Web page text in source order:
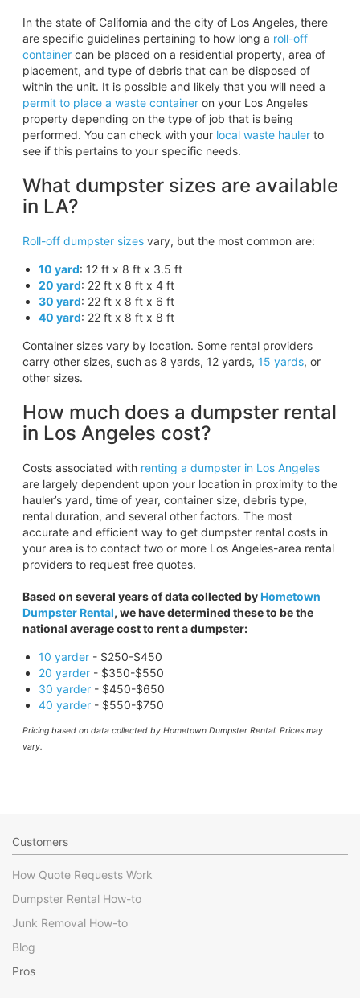
In the state of California and the city of Los Angeles, there
are specific guidelines pertaining to how long a roll-off
containercan be placed on a residential property, area of
placement, and type of debris that can be disposed of
within the unit. It is possible and likely that you will need a
permit to place a waste containeron your Los Angeles
property depending on the type of job that is being
performed. You can check with your local waste haulerto
see if this pertains to your specific needs.
What dumpster sizes are available
in LA?
Roll-off dumpster sizesvary, but the most common are:
10 yard: 12 ft x 8 ft x 3.5 ft
20 yard: 22 ft x 8 ft x 4 ft
30 yard: 22 ft x 8 ft x 6 ft
40 yard: 22 ft x 8 ft x 8 ft
Container sizes vary by location. Some rental providers
carry other sizes, such as 8 yards, 12 yards, 15 yards, or
other sizes.
How much does a dumpster rental
in Los Angeles cost?
Costs associated with renting a dumpster in Los Angeles
are largely dependent upon your location in proximity to the
hauler’s yard, time of year, container size, debris type,
rental duration, and several other factors. The most
accurate and efficient way to get dumpster rental costs in
your area is to contact two or more Los Angeles-area rental
providers to request free quotes.
Based on several years of data collected byHometown
Dumpster Rental, we have determined these to be the
national average cost to rent a dumpster:
10 yarder- $250-$450
20 yarder- $350-$550
30 yarder- $450-$650
40 yarder- $550-$750
Pricing based on data collected by Hometown Dumpster Rental. Prices may
vary.
Customers
How Quote Requests Work
Dumpster Rental How-to
Junk Removal How-to
Blog
Pros